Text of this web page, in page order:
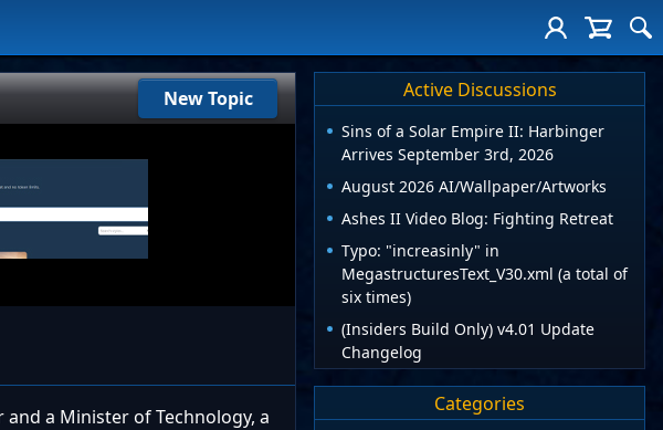
New Topic
a Minister of Technology, a
Active Discussions
Sins of a Solar Empire II: Harbinger
Arrives September 3rd, 2026
August 2026 AI/Wallpaper/Artworks
Ashes II Video Blog: Fighting Retreat
Typo: "increasinly" in
MegastructuresText_V30.xml (a total of
six times)
(Insiders Build Only) v4.01 Update
Changelog
Categories